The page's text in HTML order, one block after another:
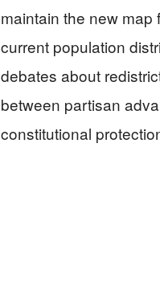
maintain the new
current population
debates about
between partisan
constitutional